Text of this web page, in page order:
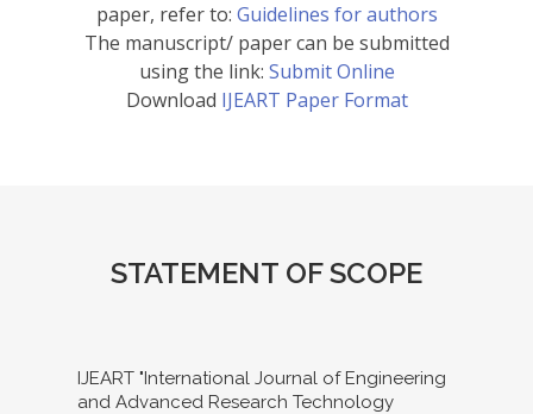
paper, refer to: Guidelines for authors
The manuscript/ paper can be submitted
using the link: Submit Online
Download IJEART Paper Format
STATEMENT OF SCOPE
IJEART "International Journal of Engineering
and Advanced Research Technology